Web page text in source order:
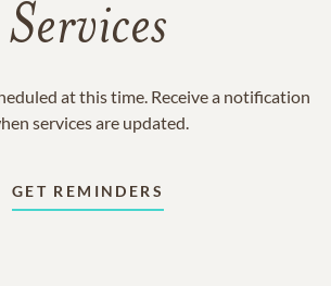
Services
at this time. Receive a notification
services are updated.
GET REMINDERS